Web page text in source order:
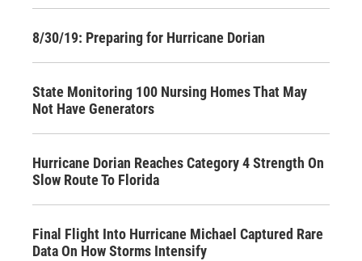
8/30/19: Preparing for Hurricane Dorian
State Monitoring 100 Nursing Homes That May
Not Have Generators
Hurricane Dorian Reaches Category 4 Strength On
Slow Route To Florida
Final Flight Into Hurricane Michael Captured Rare
Data On How Storms Intensify